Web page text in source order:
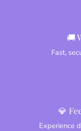
🚚
Fast,
💎
Experience